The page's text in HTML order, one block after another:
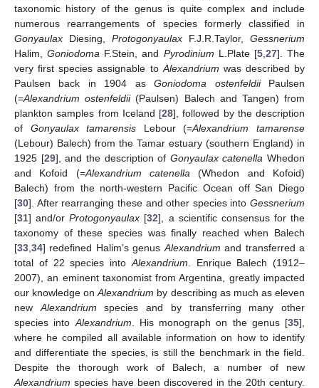
taxonomic history of the genus is quite complex and include
numerous rearrangements of species formerly classified in
Gonyaulax Diesing, Protogonyaulax F.J.R.Taylor, Gessnerium
Halim,Goniodoma F.Stein, and Pyrodinium L.Plate [5, 27]. The
very first species assignable to Alexandrium was described by
Paulsen back in 1904 asGoniodoma ostenfeldiiPaulsen
(=Alexandrium ostenfeldii(Paulsen) Balech and Tangen) from
plankton samples from Iceland [28], followed by the description
of Gonyaulax tamarensis Lebour (=Alexandrium tamarense
(Lebour) Balech) from the Tamar estuary (southern England) in
1925 [29], and the description of Gonyaulax catenella Whedon
and Kofoid (=Alexandrium catenella (Whedon and Kofoid)
Balech) from the north-western Pacific Ocean off San Diego
[30]. After rearranging these and other species into Gessnerium
[31] and/orProtogonyaulax [32], a scientific consensus for the
taxonomy of these species was finally reached when Balech
[33 34] redefined Halim’s genus Alexandrium and transferred a
total of 22 species into Alexandrium . Enrique Balech (1912–
2007), an eminent taxonomist from Argentina, greatly impacted
our knowledge onAlexandrium by describing as much as eleven
new Alexandrium species and by transferring many other
species into Alexandrium . His monograph on the genus [35],
where he compiled all available information on how to identify
and differentiate the species, is still the benchmark in the field.
Despite the thorough work of Balech, a number of new
Alexandrium species have been discovered in the 20th century.